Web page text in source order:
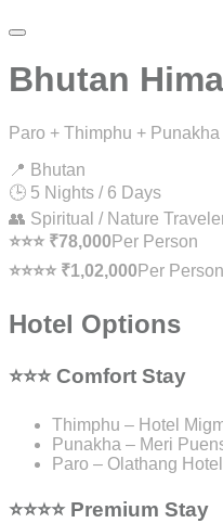
Bhutan
Paro + Thimphu +
📍 Bhutan
🕒 5 Nights / 6 Days
👥 Spiritual / Nature
⭐⭐⭐ ₹78,000 Per Person
⭐⭐⭐⭐ ₹1,02,000 Per Person
Hotel Options
⭐⭐⭐ Comfort Stay
Thimphu – Hotel
Punakha – Meri
Paro – Olathang
⭐⭐⭐⭐ Premium Stay